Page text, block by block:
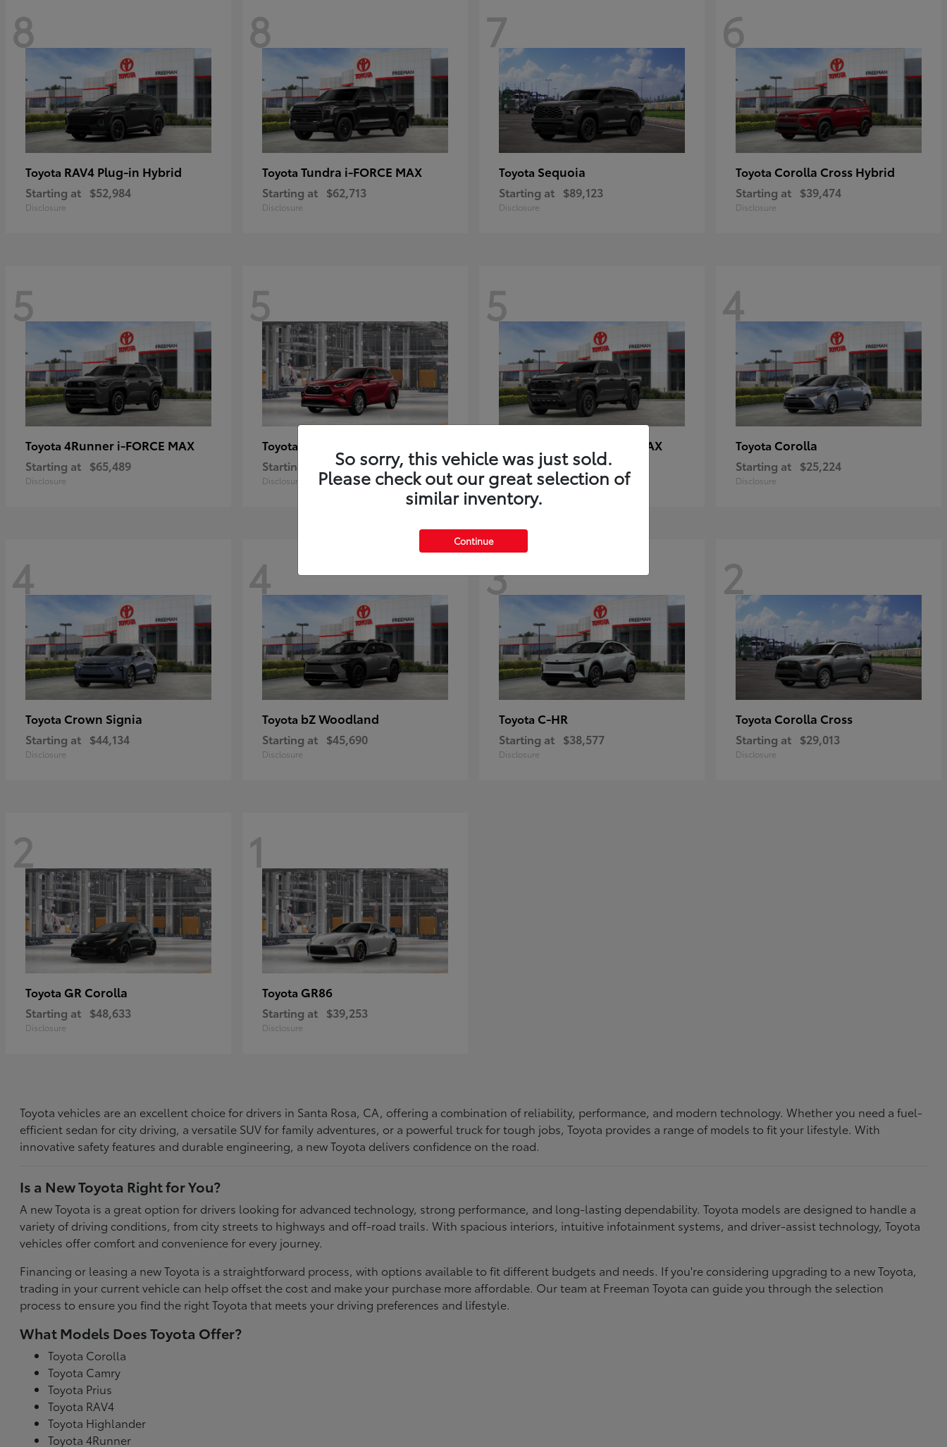
8
Toyota RAV4 Plug-in Hybrid
Starting at $52,984
Disclosure
8
Toyota Tundra i-FORCE MAX
Starting at $62,713
Disclosure
7
Toyota Sequoia
Starting at $89,123
Disclosure
6
Toyota Corolla Cross Hybrid
Starting at $39,474
Disclosure
5
Toyota 4Runner i-FORCE MAX
Starting at $65,489
Disclosure
5
Toyota
Starting at $59,347
Disclosure
5
Tacoma i-FORCE MAX
Starting at $48,245
Disclosure
4
Toyota Corolla
Starting at $25,224
Disclosure
4
Toyota Crown Signia
Starting at $44,134
Disclosure
4
Toyota bZ Woodland
Starting at $45,690
Disclosure
3
Toyota C-HR
Starting at $38,577
Disclosure
2
Toyota Corolla Cross
Starting at $29,013
Disclosure
2
Toyota GR Corolla
Starting at $48,633
Disclosure
1
Toyota GR86
Starting at $39,253
Disclosure
Toyota vehicles are an excellent choice for drivers in Santa Rosa, CA, offering a combination of reliability, performance, and modern technology. Whether you need a fuel-
efficient sedan for city driving, a versatile SUV for family adventures, or a powerful truck for tough jobs, Toyota provides a range of models to fit your lifestyle. With
innovative safety features and durable engineering, a new Toyota delivers confidence on the road.
Is a New Toyota Right for You?
A new Toyota is a great option for drivers looking for advanced technology, strong performance, and long-lasting dependability. Toyota models are designed to handle a
variety of driving conditions, from city streets to highways and off-road trails. With spacious interiors, intuitive infotainment systems, and driver-assist technology, Toyota
vehicles offer comfort and convenience for every journey.
Financing or leasing a new Toyota is a straightforward process, with options available to fit different budgets and needs. If you're considering upgrading to a new Toyota,
trading in your current vehicle can help offset the cost and make your purchase more affordable. Our team at Freeman Toyota can guide you through the selection
process to ensure you find the right Toyota that meets your driving preferences and lifestyle.
What Models Does Toyota Offer?
Toyota Corolla
Toyota Camry
Toyota Prius
Toyota RAV4
Toyota Highlander
Toyota 4Runner
So sorry, this vehicle was just sold.
Please check out our great selection of
similar inventory.
Continue